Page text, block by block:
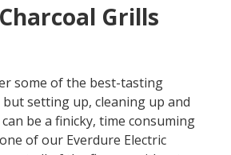
Grills
some of the best-tasting
setting up, cleaning up and
be a finicky, time consuming
of our Everdure Electric